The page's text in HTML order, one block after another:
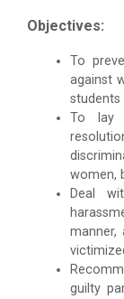
Objectives:
To
against
students
To lay
women,
Deal
manner,
guilty